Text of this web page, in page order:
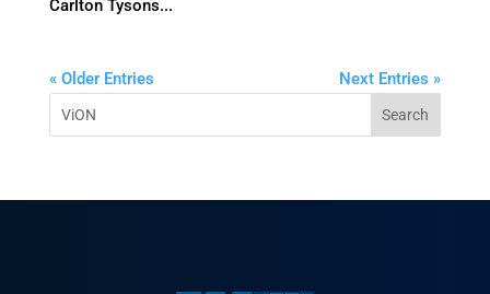
Carlton Tysons...
« Older Entries Next Entries »